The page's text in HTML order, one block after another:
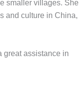
smaller villages. She
and culture in China,
great assistance in